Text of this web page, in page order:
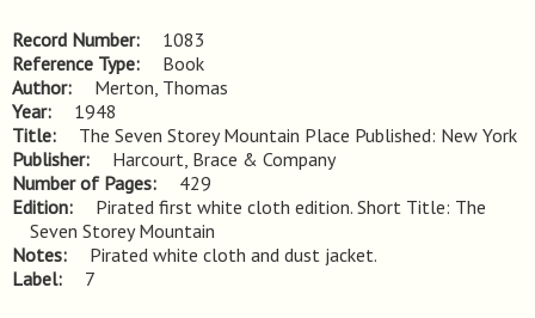
Record Number
1083
Reference Type
Book
Author
Merton, Thomas
Year
1948
Title
The Seven Storey Mountain Place Published: New York
Publisher
Harcourt, Brace & Company
Number of Pages
429
Edition
Pirated first white cloth edition. Short Title: The
Seven Storey Mountain
Notes
Pirated white cloth and dust jacket.
Label
7